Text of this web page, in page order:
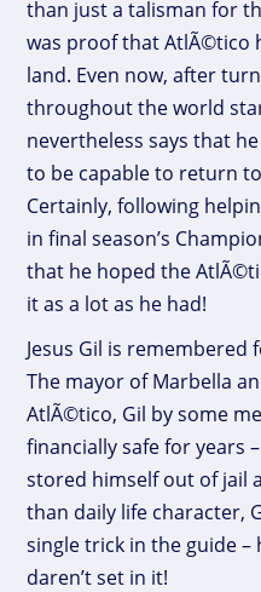
than just a talisman for
was proof that AtlÃ©tico
land. Even now, after
throughout the world
nevertheless says that
to be capable to return
Certainly, following
in final season’s
that he hoped the
it as a lot as he had!
Jesus Gil is
The mayor of Marbella
AtlÃ©tico, Gil by some
financially safe for years
stored himself out of jail
than daily life character,
single trick in the guide
daren’t set in it!